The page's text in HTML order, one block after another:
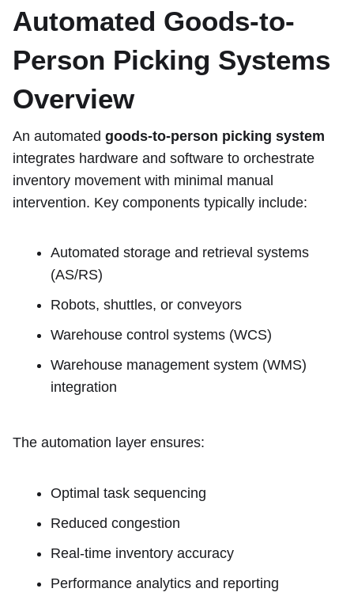
Automated Goods-to-
Person Picking Systems
Overview
An automated goods-to-person picking system
integrates hardware and software to orchestrate
inventory movement with minimal manual
intervention. Key components typically include:
Automated storage and retrieval systems
(AS/RS)
Robots, shuttles, or conveyors
Warehouse control systems (WCS)
Warehouse management system (WMS)
integration
The automation layer ensures:
Optimal task sequencing
Reduced congestion
Real-time inventory accuracy
Performance analytics and reporting